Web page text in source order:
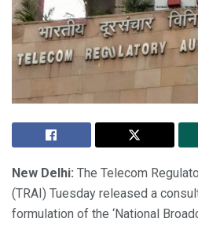
New Delhi: The Telecom
(TRAI) Tuesday released a
formulation of the ‘National